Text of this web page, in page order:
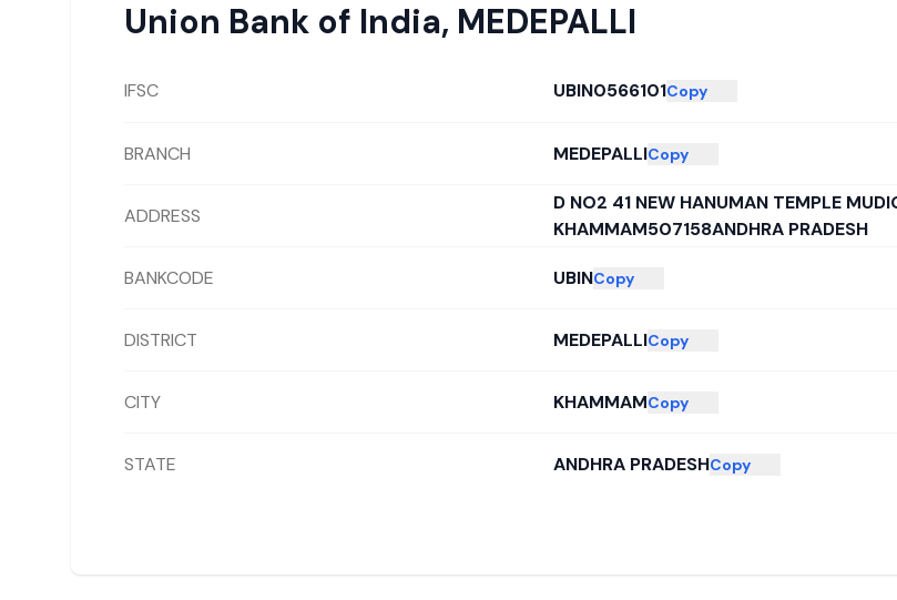
Union Bank of India, MEDEPALLI
IFSC UBIN0566101Copy
BRANCH MEDEPALLICopy
ADDRESS
D NO2 41 NEW HANUMAN TEMPLE
KHAMMAM507158ANDHRA PRADESH
BANKCODE UBINCopy
DISTRICT MEDEPALLICopy
CITY KHAMMAMCopy
STATE ANDHRA PRADESHCopy